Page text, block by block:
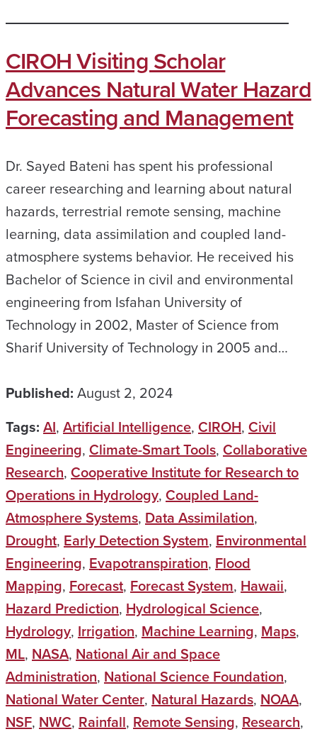
CIROH Visiting Scholar
Advances Natural Water Hazard
Forecasting and Management
Dr. Sayed Bateni has spent his professional
career researching and learning about natural
hazards, terrestrial remote sensing, machine
learning, data assimilation and coupled land-
atmosphere systems behavior. He received his
Bachelor of Science in civil and environmental
engineering from Isfahan University of
Technology in 2002, Master of Science from
Sharif University of Technology in 2005 and…
Published: August 2, 2024
Tags: AI, Artificial Intelligence, CIROH, Civil
Engineering, Climate-Smart Tools, Collaborative
Research, Cooperative Institute for Research to
Operations in Hydrology, Coupled Land-
Atmosphere Systems, Data Assimilation,
Drought, Early Detection System, Environmental
Engineering, Evapotranspiration, Flood
Mapping, Forecast, Forecast System, Hawaii,
Hazard Prediction, Hydrological Science,
Hydrology, Irrigation, Machine Learning, Maps,
ML, NASA, National Air and Space
Administration, National Science Foundation,
National Water Center, Natural Hazards, NOAA,
NSF, NWC, Rainfall, Remote Sensing, Research,